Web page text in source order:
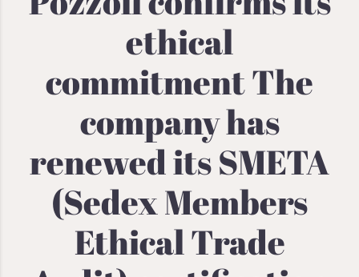
ethical
commitment The
company has
renewed its SMETA
(Sedex Members
Ethical Trade